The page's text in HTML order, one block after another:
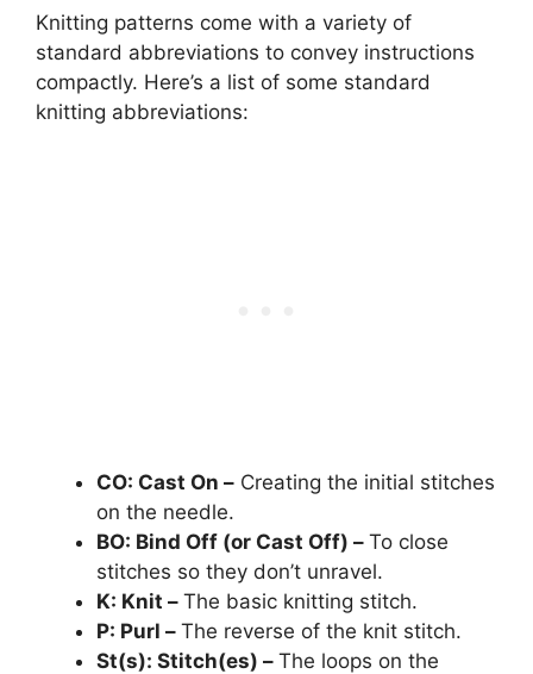
Knitting patterns come with a variety of
standard abbreviations to convey instructions
compactly. Here’s a list of some standard
knitting abbreviations:
CO: Cast On – Creating the initial stitches
on the needle.
BO: Bind Off (or Cast Off) – To close
stitches so they don’t unravel.
K: Knit – The basic knitting stitch.
P: Purl – The reverse of the knit stitch.
St(s): Stitch(es) – The loops on the